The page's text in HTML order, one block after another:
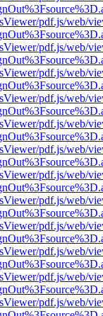
pdf.js/web/
pdf.js/web/
pdf.js/web/
pdf.js/web/
pdf.js/web/
pdf.js/web/
pdf.js/web/
pdf.js/web/
pdf.js/web/
pdf.js/web/
pdf.js/web/
pdf.js/web/